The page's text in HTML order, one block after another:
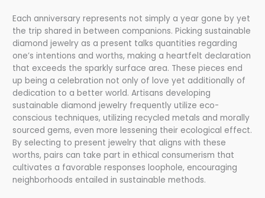
Each anniversary represents not simply a year gone by yet
the trip shared in between companions. Picking sustainable
diamond jewelry as a present talks quantities regarding
one’s intentions and worths, making a heartfelt declaration
that exceeds the sparkly surface area. These pieces end
up being a celebration not only of love yet additionally of
dedication to a better world. Artisans developing
sustainable diamond jewelry frequently utilize eco-
conscious techniques, utilizing recycled metals and morally
sourced gems, even more lessening their ecological effect.
By selecting to present jewelry that aligns with these
worths, pairs can take part in ethical consumerism that
cultivates a favorable responses loophole, encouraging
neighborhoods entailed in sustainable methods.